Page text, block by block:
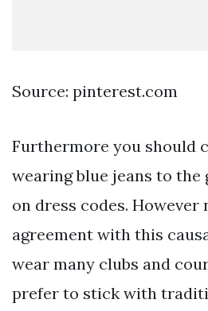
Source: pinterest.com
Furthermore you should
wearing blue jeans to the
on dress codes. However
agreement with this
wear many clubs and
prefer to stick with